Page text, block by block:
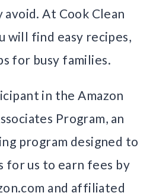
avoid. At Cook Clean
will find easy recipes,
for busy families.
in the Amazon
Program, an
program designed to
for us to earn fees by
and affiliated